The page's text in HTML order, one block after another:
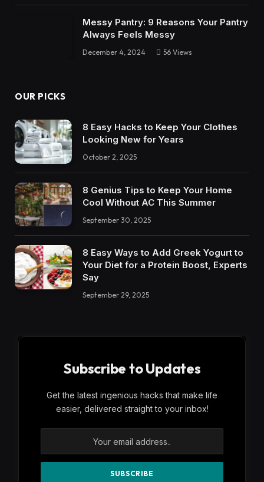
Messy Pantry: 9 Reasons Your Pantry
Always Feels Messy
December 4, 2024 56 Views
OUR PICKS
8 Easy Hacks to Keep Your Clothes
Looking New for Years
October 2, 2025
8 Genius Tips to Keep Your Home
Cool Without AC This Summer
September 30, 2025
8 Easy Ways to Add Greek Yogurt to
Your Diet for a Protein Boost, Experts
Say
September 29, 2025
Subscribe to Updates
Get the latest ingenious hacks that make life
easier, delivered straight to your inbox!